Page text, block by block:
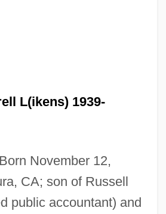
L(ikens) 1939-
Born November 12,
CA; son of Russell
public accountant) and